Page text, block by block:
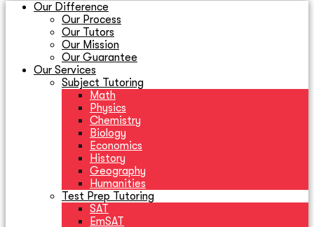
Our Difference
Our Process
Our Tutors
Our Mission
Our Guarantee
Our Services
Subject Tutoring
Math
Physics
Chemistry
Biology
Economics
History
Geography
Humanities
Test Prep Tutoring
SAT
EmSAT